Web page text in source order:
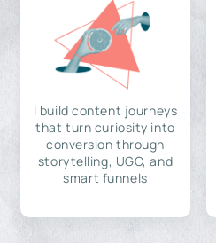
I build content journeys
that turn curiosity into
conversion through
storytelling, UGC, and
smart funnels